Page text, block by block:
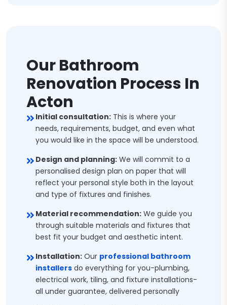
Our Bathroom
Renovation Process In
Acton
Initial consultation: This is where your
needs, requirements, budget, and even what
you would like in the space will be understood.
Design and planning: We will commit to a
personalised design plan on paper that will
reflect your personal style both in the layout
and type of fixtures and finishes.
Material recommendation: We guide you
through suitable materials and fixtures that
best fit your budget and aesthetic intent.
Installation: Our professional bathroom
installers do everything for you-plumbing,
electrical work, tiling, and fixture installations-
all under guarantee, delivered personally